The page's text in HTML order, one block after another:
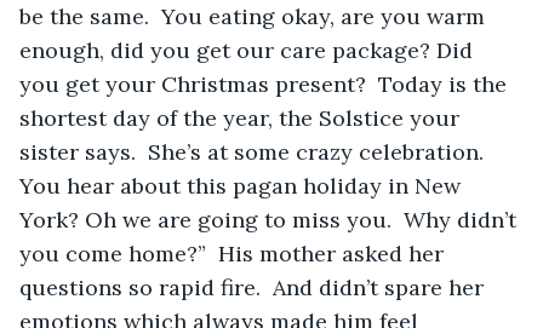
be the same.  You eating okay, are you warm
enough, did you get our care package? Did
you get your Christmas present?  Today is the
shortest day of the year, the Solstice your
sister says.  She’s at some crazy celebration.
You hear about this pagan holiday in New
York? Oh we are going to miss you.  Why didn’t
you come home?”  His mother asked her
questions so rapid fire.  And didn’t spare her
emotions which always made him feel